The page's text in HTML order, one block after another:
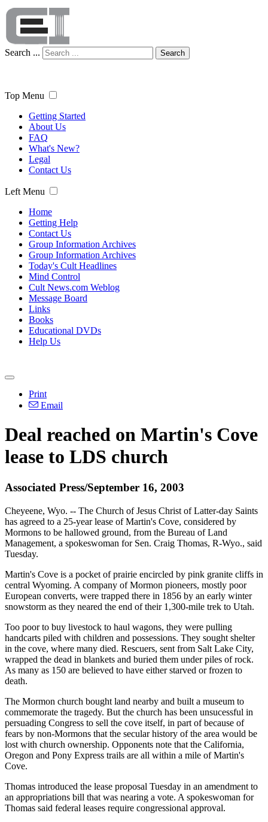
Search ... Search
Top Menu
Getting Started
About Us
FAQ
What's New?
Legal
Contact Us
Left Menu
Home
Getting Help
Contact Us
Group Information Archives
Group Information Archives
Today's Cult Headlines
Mind Control
Cult News.com Weblog
Message Board
Links
Books
Educational DVDs
Help Us
Print
Email
Deal reached on Martin's Cove
lease to LDS church
Associated Press/September 16, 2003
Cheyeene, Wyo. -- The Church of Jesus Christ of Latter-day Saints
has agreed to a 25-year lease of Martin's Cove, considered by
Mormons to be hallowed ground, from the Bureau of Land
Management, a spokeswoman for Sen. Craig Thomas, R-Wyo., said
Tuesday.
Martin's Cove is a pocket of prairie encircled by pink granite cliffs in
central Wyoming. A company of Mormon pioneers, mostly poor
European converts, were trapped there in 1856 by an early winter
snowstorm as they neared the end of their 1,300-mile trek to Utah.
Too poor to buy livestock to haul wagons, they were pulling
handcarts piled with children and possessions. They sought shelter
in the cove, where many died. Rescuers, sent from Salt Lake City,
wrapped the dead in blankets and buried them under piles of rock.
As many as 150 are believed to have either starved or frozen to
death.
The Mormon church bought land nearby and built a museum to
commemorate the tragedy. But the church has been unsucessful in
persuading Congress to sell the cove itself, in part of because of
fears by non-Mormons that the secular history of the area would be
lost with church ownership. Opponents note that the California,
Oregon and Pony Express trails are all within a mile of Martin's
Cove.
Thomas introduced the lease proposal Tuesday in an amendment to
an appropriations bill that was nearing a vote. A spokeswoman for
Thomas said federal leases require congressional approval.